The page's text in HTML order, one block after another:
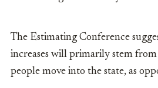
The Estimating Conference
increases will primarily stem from
people move into the state, as